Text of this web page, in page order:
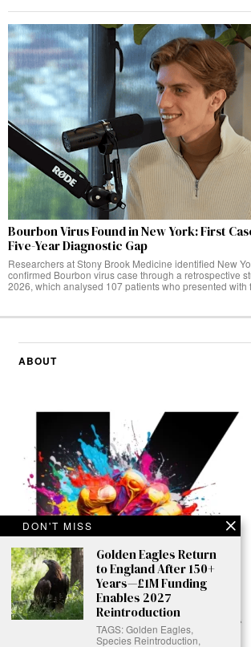
Bourbon Virus Found in New York: First
Five-Year Diagnostic Gap
Researchers at Stony Brook Medicine identified New
confirmed Bourbon virus case through a retrospective
2026, which analysed 107 patients who presented with
ABOUT
DON'T MISS
Golden Eagles Return
to England After 150+
Years—£1M Funding
Enables 2027
Reintroduction
TAGS: Golden Eagles,
Species Reintroduction,